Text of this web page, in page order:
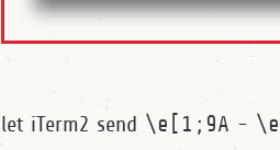
let iTerm2 send \e[1;9A -